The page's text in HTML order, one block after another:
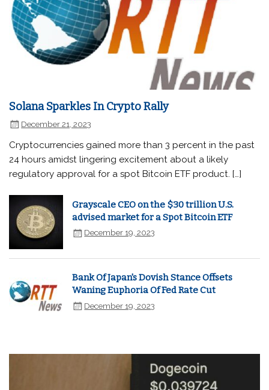
Solana Sparkles In Crypto Rally
December 21, 2023
Cryptocurrencies gained more than 3 percent in the past
24 hours amidst lingering excitement about a likely
regulatory approval for a spot Bitcoin ETF product. […]
Grayscale CEO on the $30 trillion U.S.
advised market for a Spot Bitcoin ETF
December 19, 2023
Bank Of Japan's Dovish Stance Offsets
Waning Euphoria Of Fed Rate Cut
December 19, 2023